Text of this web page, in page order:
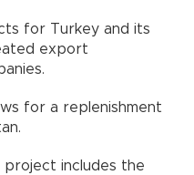
for Turkey and its
export
for a replenishment
project includes the